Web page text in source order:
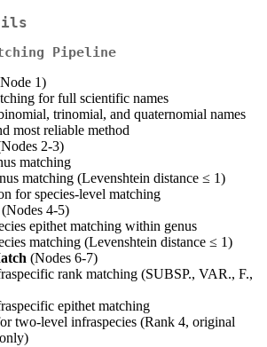
Pipeline
1)
for full scientific names
trinomial, and quaternomial names
most reliable method
2-3)
matching
matching (Levenshtein distance ≤ 1)
for species-level matching
(Nodes 4-5)
epithet matching within genus
matching (Levenshtein distance ≤ 1)
(Nodes 6-7)
rank matching (SUBSP., VAR., F.,
epithet matching
two-level infraspecies (Rank 4, original